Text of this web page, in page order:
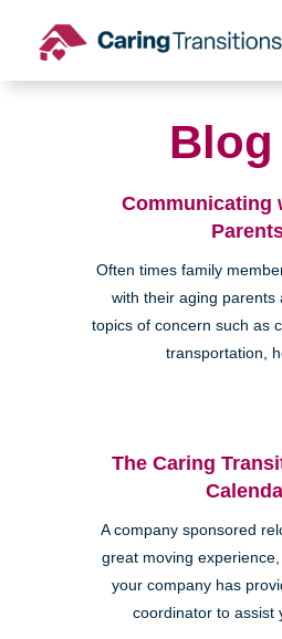
content
Blog
Communicating
Often times family
with their aging parents
topics of concern such as
transportation,
The Caring
A company sponsored
great moving
your company has
coordinator to assist